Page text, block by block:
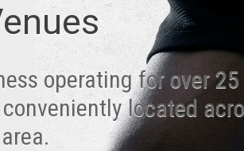
operating for over
located